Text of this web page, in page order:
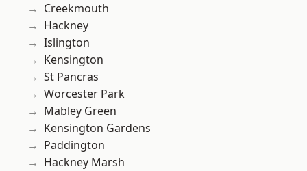
Creekmouth
Hackney
Islington
Kensington
St Pancras
Worcester Park
Mabley Green
Kensington Gardens
Paddington
Hackney Marsh